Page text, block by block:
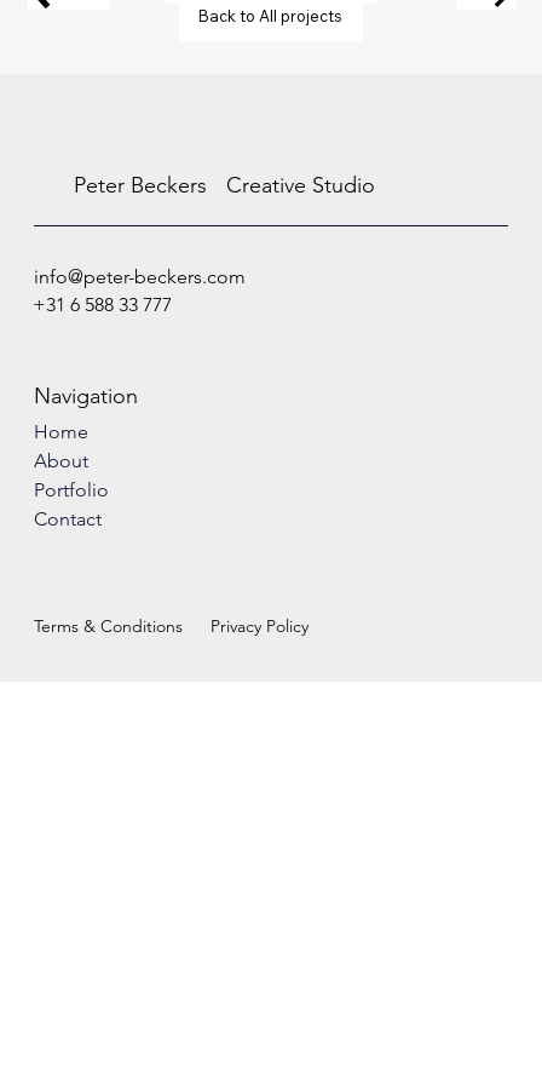
Back to All projects
Peter Beckers Creative Studio
info@peter-beckers.com
+31 6 588 33 777
Navigation
Home
About
Portfolio
Contact
Terms & Conditions Privacy Policy